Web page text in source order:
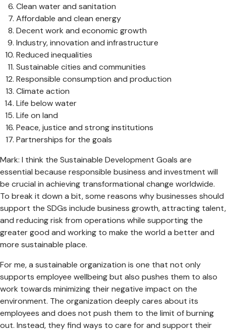
Clean water and sanitation
Affordable and clean energy
Decent work and economic growth
Industry, innovation and infrastructure
Reduced inequalities
Sustainable cities and communities
Responsible consumption and production
Climate action
Life below water
Life on land
Peace, justice and strong institutions
Partnerships for the goals
Mark: I think the Sustainable Development Goals are
essential because responsible business and investment will
be crucial in achieving transformational change worldwide.
To break it down a bit, some reasons why businesses should
support the SDGs include business growth, attracting talent,
and reducing risk from operations while supporting the
greater good and working to make the world a better and
more sustainable place.
For me, a sustainable organization is one that not only
supports employee wellbeing but also pushes them to also
work towards minimizing their negative impact on the
environment. The organization deeply cares about its
employees and does not push them to the limit of burning
out. Instead, they find ways to care for and support their